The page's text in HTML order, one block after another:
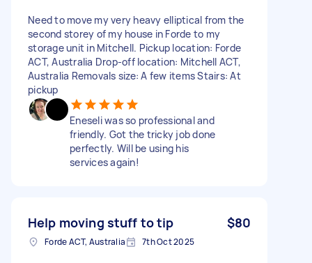
Need to move my very heavy elliptical from the
second storey of my house in Forde to my
storage unit in Mitchell. Pickup location: Forde
ACT, Australia Drop-off location: Mitchell ACT,
Australia Removals size: A few items Stairs: At
pickup
Eneseli was so professional and
friendly. Got the tricky job done
perfectly. Will be using his
services again!
Help moving stuff to tip $80
Forde ACT, Australia 7th Oct 2025